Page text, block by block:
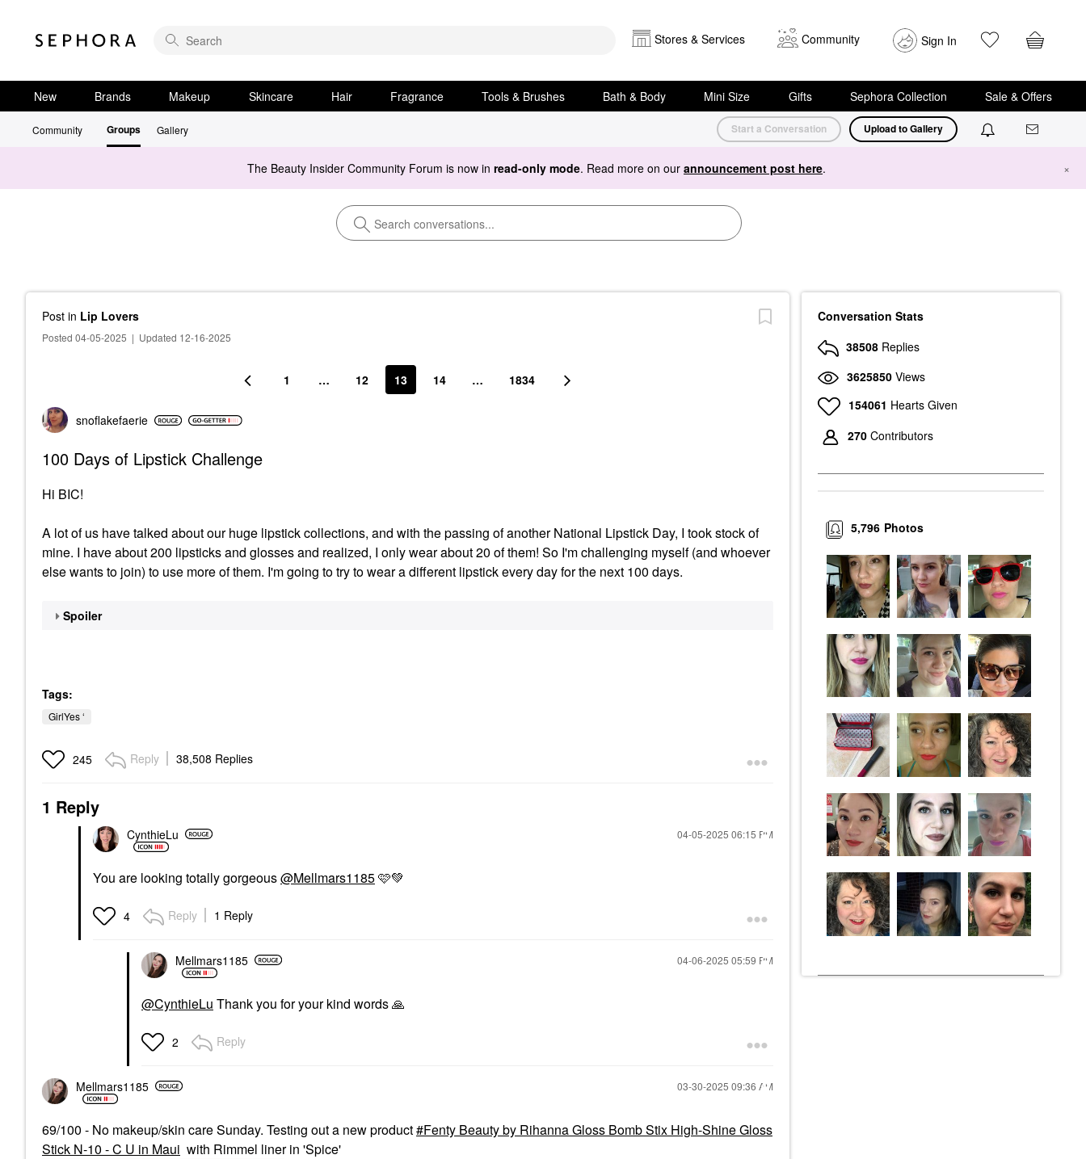
Stores & Services Community Sign In
New Brands Makeup Skincare Hair Fragrance Tools & Brushes Bath & Body Mini Size Gifts Sephora Collection Sale & Offers
Community Groups Gallery Start a Conversation Upload to Gallery
The Beauty Insider Community Forum is now in read-only mode. Read more on our announcement post here. ×
Post in Lip Lovers
Posted 04-05-2025 | Updated 12-16-2025
1 … 12 13 14 … 1834
snoflakefaerie
100 Days of Lipstick Challenge
Hi BIC!
A lot of us have talked about our huge lipstick collections, and with the passing of another National Lipstick Day, I took stock of
mine. I have about 200 lipsticks and glosses and realized, I only wear about 20 of them! So I'm challenging myself (and whoever
else wants to join) to use more of them. I'm going to try to wear a different lipstick every day for the next 100 days.
Spoiler
Tags:
GirlYes ‘
245 Reply 38,508 Replies
1 Reply
CynthieLu ‎04-05-2025 06:15 PM
You are looking totally gorgeous@Mellmars1185🩷💚
4 Reply 1 Reply
Mellmars1185 ‎04-06-2025 05:59 PM
@CynthieLu Thank you for your kind words🙏
2 Reply
Mellmars1185 ‎03-30-2025 09:36 AM
69/100 - No makeup/skin care Sunday. Testing out a new product
Fenty Beauty by Rihanna Gloss Bomb Stix High-Shine Gloss
Stick N-10 - C U in Maui with Rimmel liner in 'Spice'
Conversation Stats
38508 Replies
3625850 Views
154061 Hearts Given
270 Contributors
Photos
5,796